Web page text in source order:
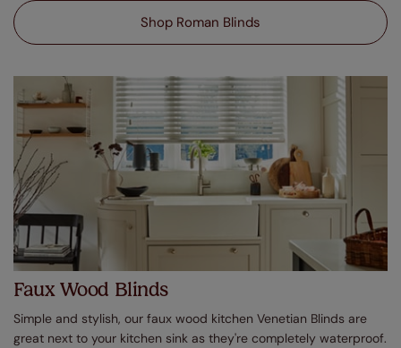
Shop Roman Blinds
Faux Wood Blinds
Simple and stylish, our faux wood kitchen Venetian Blinds are
great next to your kitchen sink as they're completely waterproof.